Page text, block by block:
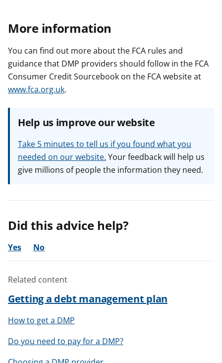
More information
You can find out more about the FCA rules and
guidance that DMP providers should follow in the FCA
Consumer Credit Sourcebook on the FCA website at
www.fca.org.uk.
Help us improve our website
Take 5 minutes to tell us if you found what you
needed on our website. Your feedback will help us
give millions of people the information they need.
Did this advice help?
Yes No
Related content
Getting a debt management plan
How to get a DMP
Do you need to pay for a DMP?